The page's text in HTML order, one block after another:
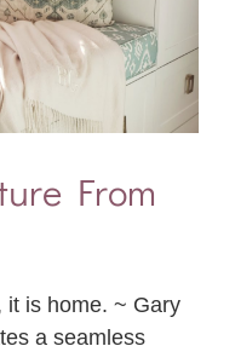
From
it is home. ~ Gary
a seamless